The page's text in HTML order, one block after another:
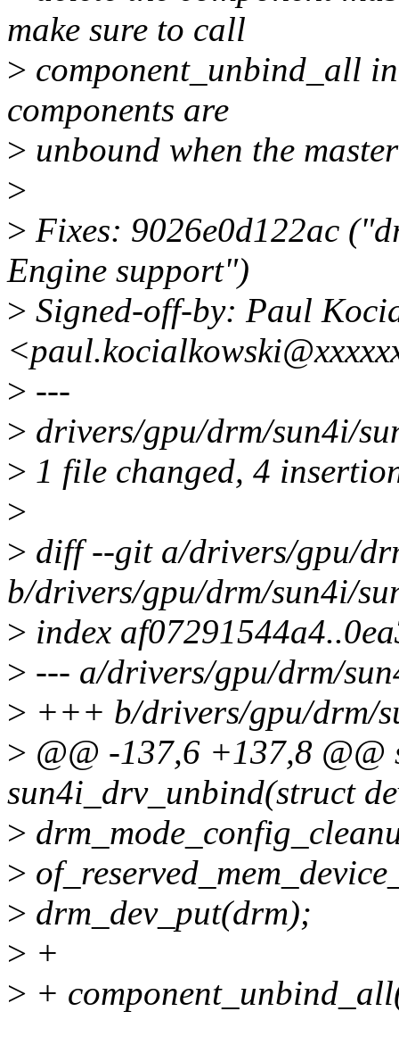
make sure to call
> component_unbind_all
components are
> unbound when the
>
> Fixes: 9026e0d122ac
Engine support")
> Signed-off-by: Paul
> ---
> drivers/gpu/drm/sun4i/
> 1 file changed, 4
>
> diff --git a/drivers/gpu/
b/drivers/gpu/drm/sun4i/
> index
> --- a/drivers/gpu/drm/
> +++ b/drivers/gpu/drm/
> @@ -137,6 +137,8 @@
sun4i_drv_unbind(struct
>
>
> drm_dev_put(drm);
> +
> +